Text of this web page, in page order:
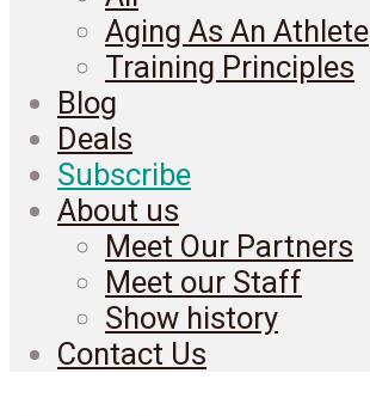
Aging As An Athlete
Training Principles
Blog
Deals
Subscribe
About us
Meet Our Partners
Meet our Staff
Show history
Contact Us